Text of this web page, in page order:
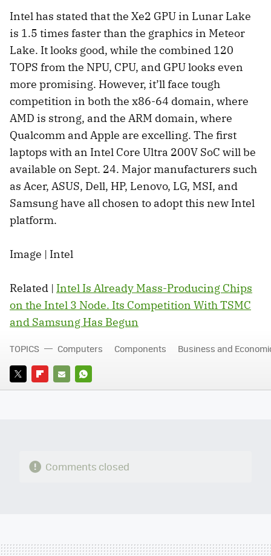
Intel has stated that the Xe2 GPU in Lunar Lake
is 1.5 times faster than the graphics in Meteor
Lake. It looks good, while the combined 120
TOPS from the NPU, CPU, and GPU looks even
more promising. However, it’ll face tough
competition in both the x86-64 domain, where
AMD is strong, and the ARM domain, where
Qualcomm and Apple are excelling. The first
laptops with an Intel Core Ultra 200V SoC will be
available on Sept. 24. Major manufacturers such
as Acer, ASUS, Dell, HP, Lenovo, LG, MSI, and
Samsung have all chosen to adopt this new Intel
platform.
Image | Intel
Related | Intel Is Already Mass-Producing Chips
on the Intel 3 Node. Its Competition With TSMC
and Samsung Has Begun
TWITTERFLIPBOARD
E-
WHATSAPP
TOPICS Computers Components Business and
Comments closed